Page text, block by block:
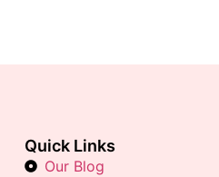
Quick Links
Our Blog